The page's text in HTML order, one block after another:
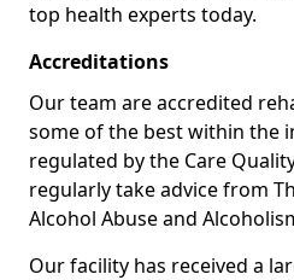
top health experts today.
Accreditations
Our team are accredited
some of the best within the
regulated by the Care
regularly take advice from
Alcohol Abuse and
Our facility has received a